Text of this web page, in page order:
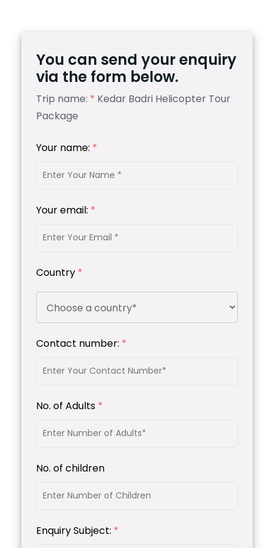
You can send your enquiry
via the form below.
Trip name: * Kedar Badri Helicopter Tour
Package
Your name: *
Your email: *
Country *
Contact number: *
No. of Adults *
No. of children
Enquiry Subject: *